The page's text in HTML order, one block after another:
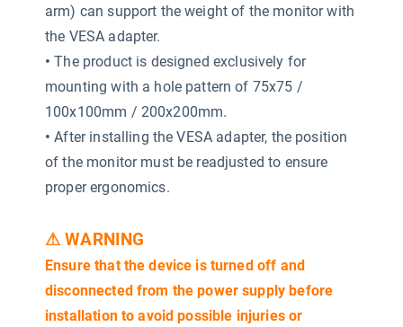
arm) can support the weight of the monitor with
the VESA adapter.
•The product is designed exclusively for
mounting with a hole pattern of 75x75 /
100x100mm / 200x200mm.
• After installing the VESA adapter, the position
of the monitor must be readjusted to ensure
proper ergonomics.
⚠ WARNING
Ensure that the device is turned off and
disconnected from the power supply before
installation to avoid possible injuries or